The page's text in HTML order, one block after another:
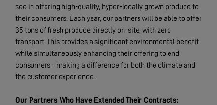
see in offering high-quality, hyper-locally grown produce to
their consumers. Each year, our partners will be able to offer
35 tons of fresh produce directly on-site, with zero
transport. This provides a significant environmental benefit
while simultaneously enhancing their offering to end
consumers - making a difference for both the climate and
the customer experience.
Our Partners Who Have Extended Their Contracts: